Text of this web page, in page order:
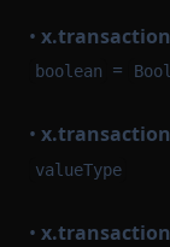
•
boolean = Bool
•
valueType
•